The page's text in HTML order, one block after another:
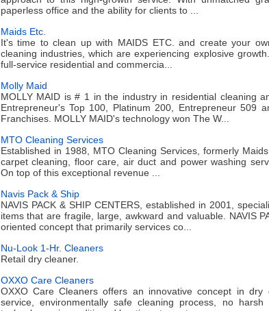
paperless office and the ability for clients to ...
Maids Etc.
It's time to clean up with MAIDS ETC. and create your
cleaning industries, which are experiencing explosive
full-service residential and commercia...
Molly Maid
MOLLY MAID is # 1 in the industry in residential cleaning
Entrepreneur's Top 100, Platinum 200, Entrepreneur 509
Franchises. MOLLY MAID's technology won The W...
MTO Cleaning Services
Established in 1988, MTO Cleaning Services, formerly
carpet cleaning, floor care, air duct and power washing
On top of this exceptional revenue ...
Navis Pack & Ship
NAVIS PACK & SHIP CENTERS, established in 2001,
items that are fragile, large, awkward and valuable. NAVIS
oriented concept that primarily services co...
Nu-Look 1-Hr. Cleaners
Retail dry cleaner.
OXXO Care Cleaners
OXXO Care Cleaners offers an innovative concept in
service, environmentally safe cleaning process, no